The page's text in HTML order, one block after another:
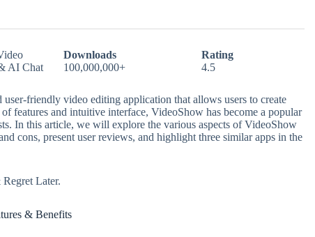
AI Chat
Downloads
100,000,000+
Rating
4.5
friendly video editing application that allows users to create
features and intuitive interface, VideoShow has become a popular
In this article, we will explore the various aspects of VideoShow
cons, present user reviews, and highlight three similar apps in the
Later.
& Benefits